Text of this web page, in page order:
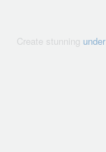
Create stunning